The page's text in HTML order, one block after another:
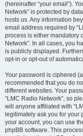
(hereinafter “your email”).
Network” is protected by
hosts us. Any information
email address required by
process is either mandatory
Network”. In all cases, you
is publicly displayed.
opt-in or opt-out of
Your password is ciphered
recommended that you do
different websites. Your
“LMC Radio Network”, so
will anyone affiliated with
legitimately ask you for
your account, you can use
phpBB software. This